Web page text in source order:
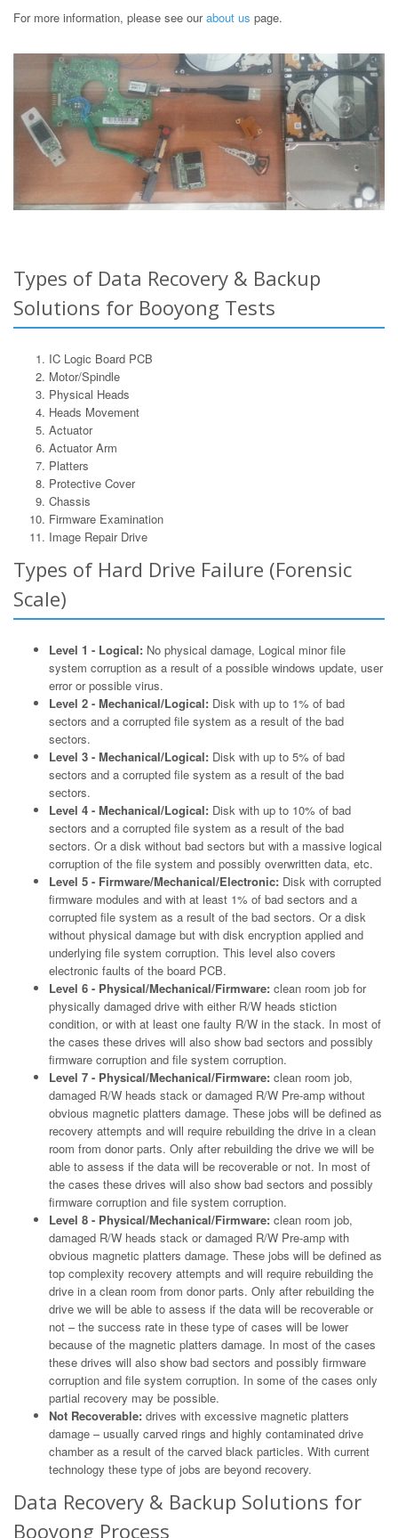
For more information, please see ourabout us page.
Types of Data Recovery & Backup
Solutions for Booyong Tests
IC Logic Board PCB
Motor/Spindle
Physical Heads
Heads Movement
Actuator
Actuator Arm
Platters
Protective Cover
Chassis
Firmware Examination
Image Repair Drive
Types of Hard Drive Failure (Forensic
Scale)
Level 1 - Logical: No physical damage, Logical minor file
system corruption as a result of a possible windows update, user
error or possible virus.
Level 2 - Mechanical/Logical: Disk with up to 1% of bad
sectors and a corrupted file system as a result of the bad
sectors.
Level 3 - Mechanical/Logical: Disk with up to 5% of bad
sectors and a corrupted file system as a result of the bad
sectors.
Level 4 - Mechanical/Logical: Disk with up to 10% of bad
sectors and a corrupted file system as a result of the bad
sectors. Or a disk without bad sectors but with a massive logical
corruption of the file system and possibly overwritten data, etc.
Level 5 - Firmware/Mechanical/Electronic: Disk with corrupted
firmware modules and with at least 1% of bad sectors and a
corrupted file system as a result of the bad sectors. Or a disk
without physical damage but with disk encryption applied and
underlying file system corruption. This level also covers
electronic faults of the board PCB.
Level 6 - Physical/Mechanical/Firmware: clean room job for
physically damaged drive with either R/W heads stiction
condition, or with at least one faulty R/W in the stack. In most of
the cases these drives will also show bad sectors and possibly
firmware corruption and file system corruption.
Level 7 - Physical/Mechanical/Firmware: clean room job,
damaged R/W heads stack or damaged R/W Pre-amp without
obvious magnetic platters damage. These jobs will be defined as
recovery attempts and will require rebuilding the drive in a clean
room from donor parts. Only after rebuilding the drive we will be
able to assess if the data will be recoverable or not. In most of
the cases these drives will also show bad sectors and possibly
firmware corruption and file system corruption.
Level 8 - Physical/Mechanical/Firmware: clean room job,
damaged R/W heads stack or damaged R/W Pre-amp with
obvious magnetic platters damage. These jobs will be defined as
top complexity recovery attempts and will require rebuilding the
drive in a clean room from donor parts. Only after rebuilding the
drive we will be able to assess if the data will be recoverable or
not – the success rate in these type of cases will be lower
because of the magnetic platters damage. In most of the cases
these drives will also show bad sectors and possibly firmware
corruption and file system corruption. In some of the cases only
partial recovery may be possible.
Not Recoverable: drives with excessive magnetic platters
damage – usually carved rings and highly contaminated drive
chamber as a result of the carved black particles. With current
technology these type of jobs are beyond recovery.
Data Recovery & Backup Solutions for
Booyong Process